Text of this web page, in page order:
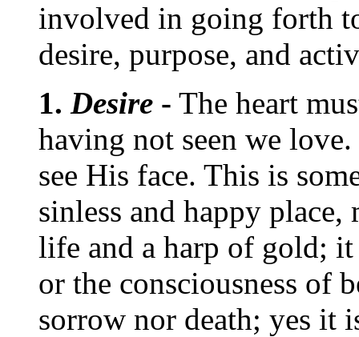
involved in going forth
desire, purpose, and
1. Desire - The heart
having not seen we
see His face. This is
sinless and happy
life and a harp of gold;
or the consciousness of
sorrow nor death; yes it